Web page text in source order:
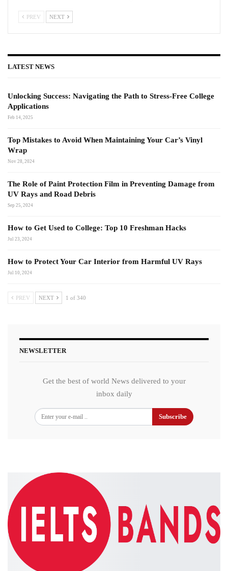
PREV NEXT
LATEST NEWS
Unlocking Success: Navigating the Path to Stress-Free College
Applications
Feb 14, 2025
Top Mistakes to Avoid When Maintaining Your Car’s Vinyl
Wrap
Nov 28, 2024
The Role of Paint Protection Film in Preventing Damage from
UV Rays and Road Debris
Sep 25, 2024
How to Get Used to College: Top 10 Freshman Hacks
Jul 23, 2024
How to Protect Your Car Interior from Harmful UV Rays
Jul 10, 2024
PREV NEXT 1 of 340
NEWSLETTER
Get the best of world News delivered to your
inbox daily
Subscribe